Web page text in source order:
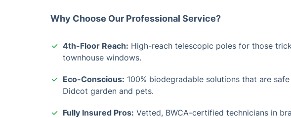
Why Choose Our Professional Service?
4th-Floor Reach: High-reach telescopic poles for those
townhouse windows.
Eco-Conscious: 100% biodegradable solutions that are
Didcot garden and pets.
Fully Insured Pros: Vetted, BWCA-certified technicians in